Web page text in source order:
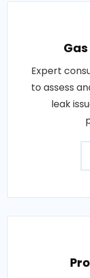
Expert
to assess
leak